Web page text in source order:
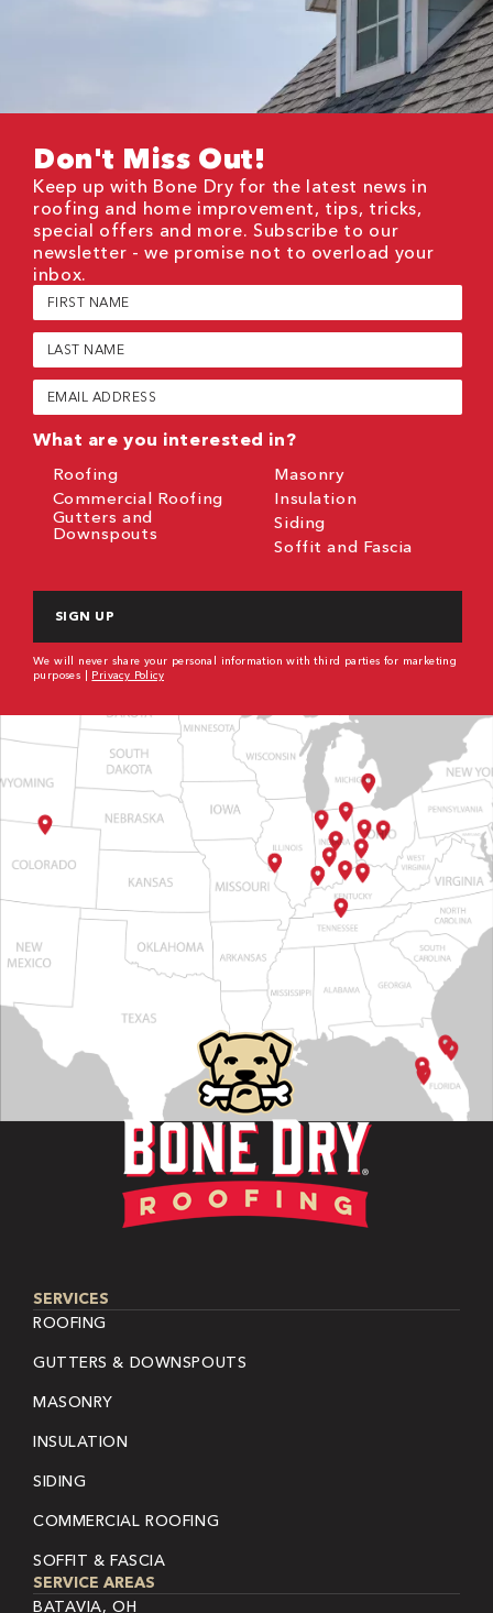
Don't Miss Out!
Keep up with Bone Dry for the latest news in
roofing and home improvement, tips, tricks,
special offers and more. Subscribe to our
newsletter - we promise not to overload your
inbox.
First
Name
(Required)
Last
Name
(Required)
Email
(Required)
What are you interested in?
Roofing
Commercial Roofing
Gutters and
Downspouts
Masonry
Insulation
Siding
Soffit and Fascia
We will never share your personal information with third parties for marketing
purposes | Privacy Policy
SERVICES
ROOFING
GUTTERS & DOWNSPOUTS
MASONRY
INSULATION
SIDING
COMMERCIAL ROOFING
SOFFIT & FASCIA
SERVICE AREAS
BATAVIA, OH